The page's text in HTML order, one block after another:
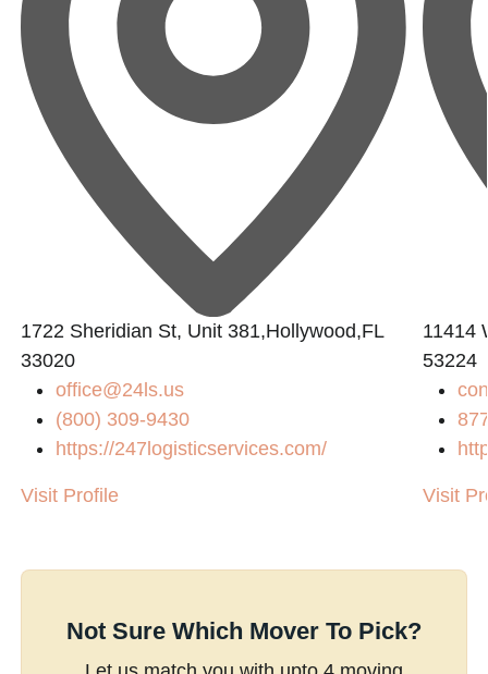
1722 Sheridian St, Unit 381,Hollywood,FL
33020
office@24ls.us
(800) 309-9430
https://247logisticservices.com/
Visit Profile
11414
53224
Visit
Not Sure Which Mover To Pick?